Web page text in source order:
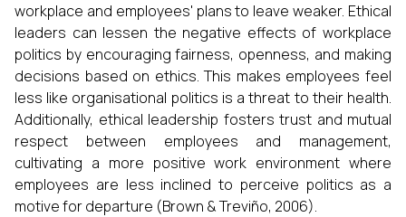
workplace and employees' plans to leave weaker. Ethical
leaders can lessen the negative effects of workplace
politics by encouraging fairness, openness, and making
decisions based on ethics. This makes employees feel
less like organisational politics is a threat to their health.
Additionally, ethical leadership fosters trust and mutual
respect between employees and management,
cultivating a more positive work environment where
employees are less inclined to perceive politics as a
motive for departure (Brown & Treviño, 2006).